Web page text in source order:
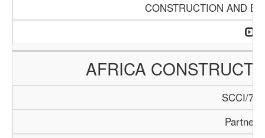
CONSTRUCTION AND
AFRICA
SCCI/